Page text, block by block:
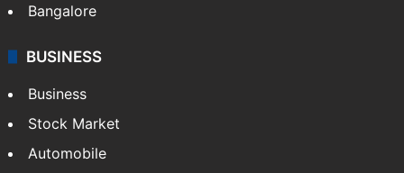
Bangalore
BUSINESS
Business
Stock Market
Automobile